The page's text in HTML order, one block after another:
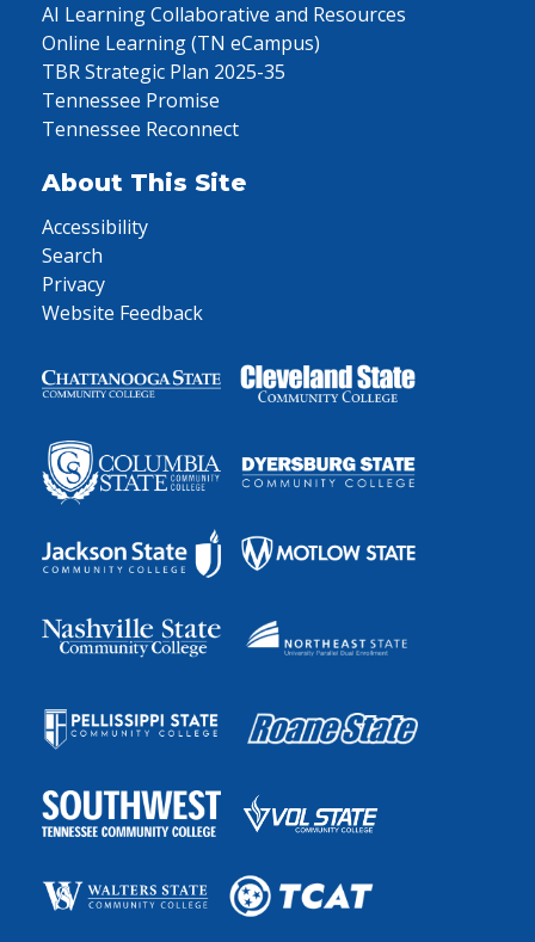
AI Learning Collaborative and Resources
Online Learning (TN eCampus)
TBR Strategic Plan 2025-35
Tennessee Promise
Tennessee Reconnect
About This Site
Accessibility
Search
Privacy
Website Feedback